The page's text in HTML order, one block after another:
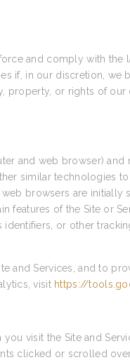
and comply with the
if, in our discretion, we
or rights of
and web browser) and
similar technologies
browsers are
features of the Site or
or other
and Services, and to
visit https://
visit the Site and
clicked or scrolled